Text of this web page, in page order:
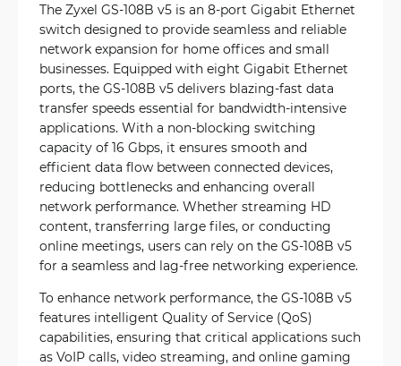
The Zyxel GS-108B v5 is an 8-port Gigabit Ethernet
switch designed to provide seamless and reliable
network expansion for home offices and small
businesses. Equipped with eight Gigabit Ethernet
ports, the GS-108B v5 delivers blazing-fast data
transfer speeds essential for bandwidth-intensive
applications. With a non-blocking switching
capacity of 16 Gbps, it ensures smooth and
efficient data flow between connected devices,
reducing bottlenecks and enhancing overall
network performance. Whether streaming HD
content, transferring large files, or conducting
online meetings, users can rely on the GS-108B v5
for a seamless and lag-free networking experience.
To enhance network performance, the GS-108B v5
features intelligent Quality of Service (QoS)
capabilities, ensuring that critical applications such
as VoIP calls, video streaming, and online gaming